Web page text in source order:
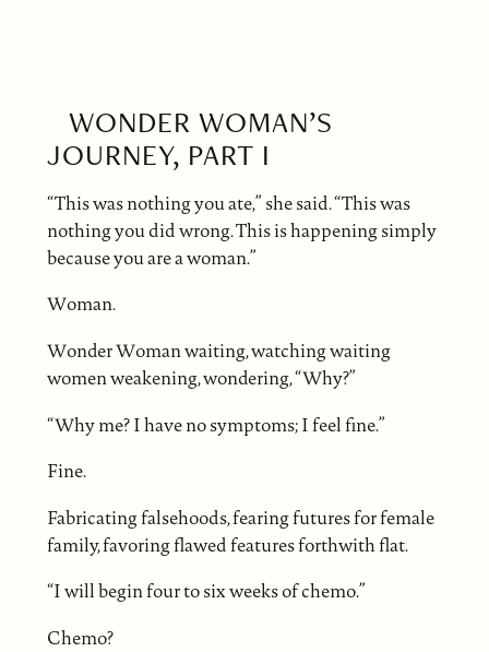
WONDER WOMAN’S
JOURNEY, PART I
“This was nothing you ate,” she said. “This was
nothing you did wrong. This is happening simply
because you are a woman.”
Woman.
Wonder Woman waiting, watching waiting
women weakening, wondering, “Why?”
“Why me? I have no symptoms; I feel fine.”
Fine.
Fabricating falsehoods, fearing futures for female
family, favoring flawed features forthwith flat.
“I will begin four to six weeks of chemo.”
Chemo?